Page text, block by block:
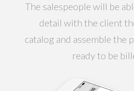
The salespeople will be
detail with the client
catalog and assemble the
ready to be